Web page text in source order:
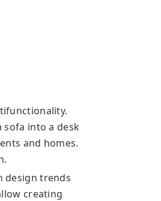
into a desk
and homes.
design trends
creating